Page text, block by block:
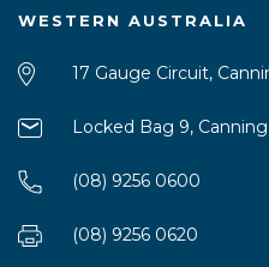
WESTERN AUSTRALIA
17 Gauge Circuit,
Locked Bag 9,
(08) 9256 0600
(08) 9256 0620